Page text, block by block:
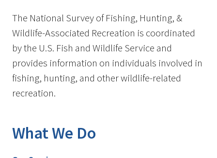
The National Survey of Fishing, Hunting, &
Wildlife-Associated Recreation is coordinated
by the U.S. Fish and Wildlife Service and
provides information on individuals involved in
fishing, hunting, and other wildlife-related
recreation.
What We Do